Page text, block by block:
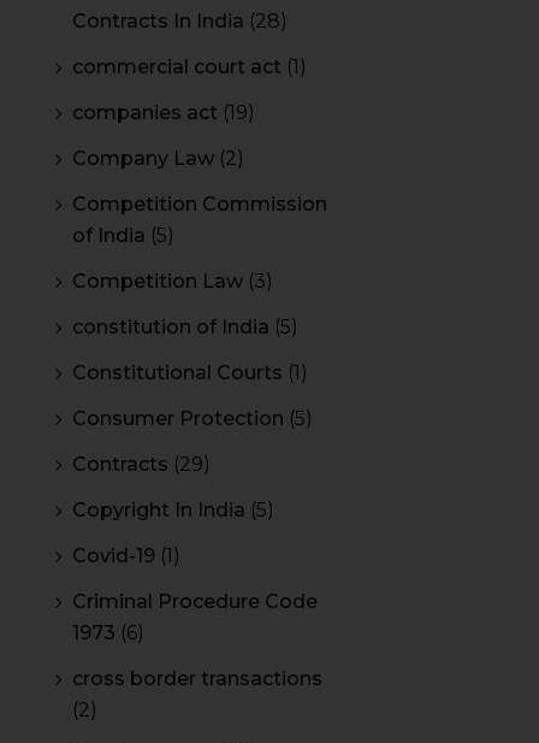
Contracts In India (28)
commercial court act (1)
companies act (19)
Company Law (2)
Competition Commission
of India (5)
Competition Law (3)
constitution of India (5)
Constitutional Courts (1)
Consumer Protection (5)
Contracts (29)
Copyright In India (5)
Covid-19 (1)
Criminal Procedure Code
1973 (6)
cross border transactions
(2)